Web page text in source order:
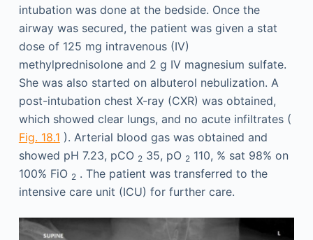
intubation was done at the bedside. Once the
airway was secured, the patient was given a stat
dose of 125 mg intravenous (IV)
methylprednisolone and 2 g IV magnesium sulfate.
She was also started on albuterol nebulization. A
post-intubation chest X-ray (CXR) was obtained,
which showed clear lungs, and no acute infiltrates (
Fig. 18.1 ). Arterial blood gas was obtained and
showed pH 7.23, pCO 235, pO 2110, % sat 98% on
100% FiO 2. The patient was transferred to the
intensive care unit (ICU) for further care.